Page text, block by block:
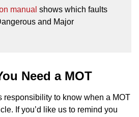
manual shows which faults
and Major
Need a MOT
responsibility to know when a MOT
If you’d like us to remind you